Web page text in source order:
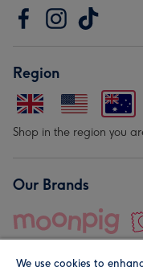
Region
Shop in the region you
Our Brands
We use cookies to